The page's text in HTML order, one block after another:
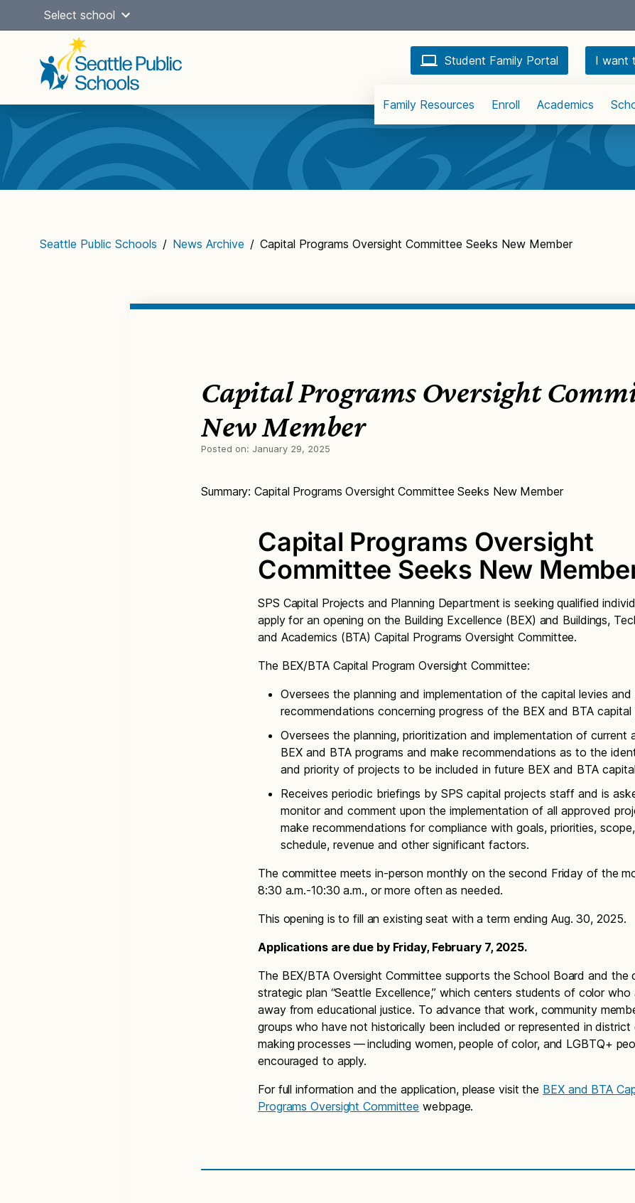
Select school
Student Family Portal I want
Main
navigation
Family Resources Enroll Academics
Seattle Public Schools / News Archive / Capital Programs Oversight Committee Seeks New Member
Capital Programs Oversight
New Member
Posted on: January 29, 2025
Summary: Capital Programs Oversight Committee Seeks New Member
Capital Programs Oversight
Committee Seeks New
SPS Capital Projects and Planning Department is seeking qualified
apply for an opening on the Building Excellence (BEX) and Buildings,
and Academics (BTA) Capital Programs Oversight Committee.
The BEX/BTA Capital Program Oversight Committee:
Oversees the planning and implementation of the capital levies and
recommendations concerning progress of the BEX and BTA capital
Oversees the planning, prioritization and implementation of current
BEX and BTA programs and make recommendations as to the
and priority of projects to be included in future BEX and BTA
Receives periodic briefings by SPS capital projects staff and is
monitor and comment upon the implementation of all approved
make recommendations for compliance with goals, priorities,
schedule, revenue and other significant factors.
The committee meets in-person monthly on the second Friday of the
8:30 a.m.-10:30 a.m., or more often as needed.
This opening is to fill an existing seat with a term ending Aug. 30, 2025.
Applications are due by Friday, February 7, 2025.
The BEX/BTA Oversight Committee supports the School Board and the
strategic plan “Seattle Excellence,” which centers students of color
away from educational justice. To advance that work, community
groups who have not historically been included or represented in district
making processes — including women, people of color, and LGBTQ+
encouraged to apply.
For full information and the application, please visit the BEX and BTA
Programs Oversight Committee webpage.